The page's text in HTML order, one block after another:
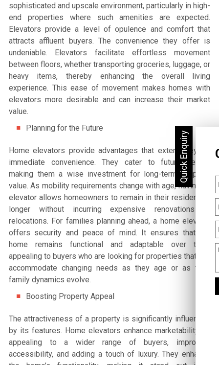
sophisticated and upscale environment, particularly in high-
end properties where such amenities are expected.
Elevators provide a level of opulence and comfort that
attracts affluent buyers. The convenience they offer is
undeniable. Elevators facilitate effortless movement
between floors, whether transporting groceries, luggage, or
heavy items, thereby enhancing the overall living
experience. This ease of movement makes homes with
elevators more desirable and can increase their market
value.
Planning for the Future
Home elevators provide advantages that extend beyond
immediate convenience. They cater to future needs,
making them a wise investment for long-term property
value. As mobility requirements change with age, having an
elevator allows homeowners to remain in their residences
longer without incurring expensive renovations or
relocations. For families planning ahead, a home elevator
offers security and peace of mind. It ensures that the
home remains functional and adaptable over time,
appealing to buyers who are looking for properties that can
accommodate changing needs as they age or as their
family dynamics evolve.
Boosting Property Appeal
The attractiveness of a property is significantly influenced
by its features. Home elevators enhance marketability by
appealing to a wider range of buyers, improving
accessibility, and adding a touch of luxury. They enhance